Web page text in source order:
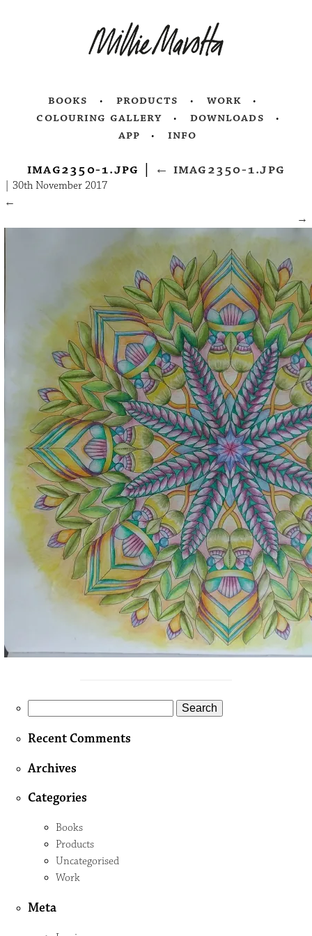
books products
work
colouring gallery
downloads
app
info
imag2350-1.jpg ← imag2350-1.jpg
|30th November 2017
←
→
Recent Comments
Archives
Categories
Books
Products
Uncategorised
Work
Meta